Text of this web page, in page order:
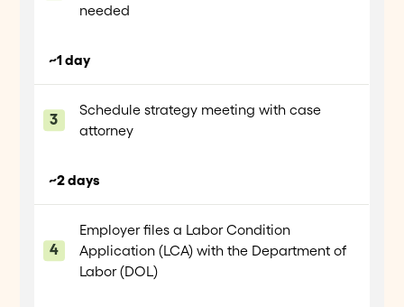
needed
~1 day
Schedule strategy meeting with case
attorney
~2 days
Employer files a Labor Condition
Application (LCA) with the Department of
Labor (DOL)